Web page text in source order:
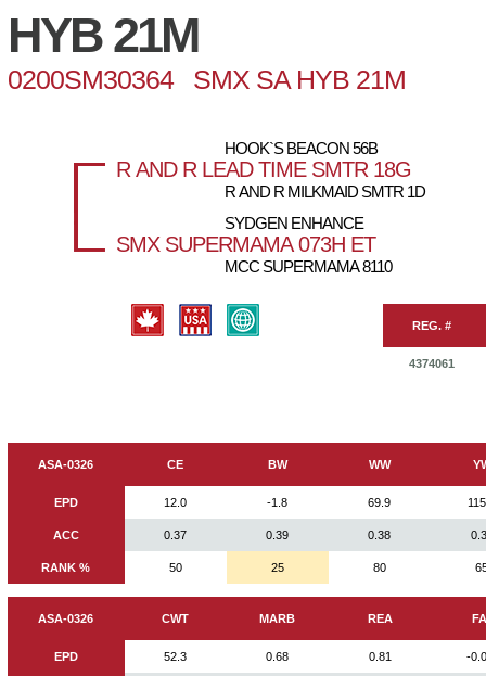
HYB 21M
0200SM30364 SMX SA HYB 21M
HOOK`S BEACON 56B
R AND R LEAD TIME SMTR 18G
R AND R MILKMAID SMTR 1D
SYDGEN ENHANCE
SMX SUPERMAMA 073H ET
MCC SUPERMAMA 8110
REG. #
4374061
ASA-0326 CE BW WW
EPD 12.0 -1.8 69.9
ACC 0.37 0.39 0.38
RANK % 50 25 80
ASA-0326 CWT MARB REA
EPD 52.3 0.68 0.81 -